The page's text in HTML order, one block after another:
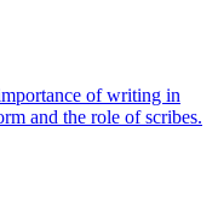
of writing in
and the role of scribes.